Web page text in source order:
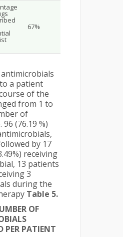
67%
a patient
of the
from 1 to
of
(76.19 %)
by 17
receiving
13 patients
3
during the
Table 5.
OF
PER PATIENT